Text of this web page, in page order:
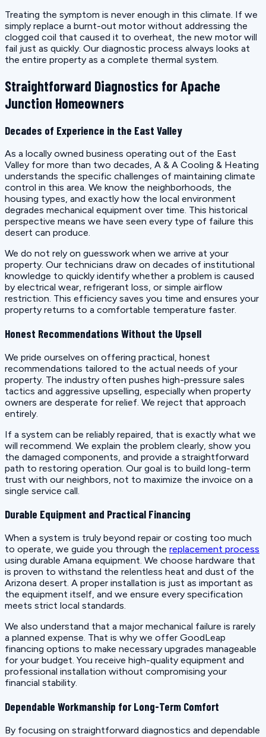
Treating the symptom is never enough in this climate. If we
simply replace a burnt-out motor without addressing the
clogged coil that caused it to overheat, the new motor will
fail just as quickly. Our diagnostic process always looks at
the entire property as a complete thermal system.
Straightforward Diagnostics for Apache
Junction Homeowners
Decades of Experience in the East Valley
As a locally owned business operating out of the East
Valley for more than two decades, A & A Cooling & Heating
understands the specific challenges of maintaining climate
control in this area. We know the neighborhoods, the
housing types, and exactly how the local environment
degrades mechanical equipment over time. This historical
perspective means we have seen every type of failure this
desert can produce.
We do not rely on guesswork when we arrive at your
property. Our technicians draw on decades of institutional
knowledge to quickly identify whether a problem is caused
by electrical wear, refrigerant loss, or simple airflow
restriction. This efficiency saves you time and ensures your
property returns to a comfortable temperature faster.
Honest Recommendations Without the Upsell
We pride ourselves on offering practical, honest
recommendations tailored to the actual needs of your
property. The industry often pushes high-pressure sales
tactics and aggressive upselling, especially when property
owners are desperate for relief. We reject that approach
entirely.
If a system can be reliably repaired, that is exactly what we
will recommend. We explain the problem clearly, show you
the damaged components, and provide a straightforward
path to restoring operation. Our goal is to build long-term
trust with our neighbors, not to maximize the invoice on a
single service call.
Durable Equipment and Practical Financing
When a system is truly beyond repair or costing too much
to operate, we guide you through the replacement process
using durable Amana equipment. We choose hardware that
is proven to withstand the relentless heat and dust of the
Arizona desert. A proper installation is just as important as
the equipment itself, and we ensure every specification
meets strict local standards.
We also understand that a major mechanical failure is rarely
a planned expense. That is why we offer GoodLeap
financing options to make necessary upgrades manageable
for your budget. You receive high-quality equipment and
professional installation without compromising your
financial stability.
Dependable Workmanship for Long-Term Comfort
By focusing on straightforward diagnostics and dependable